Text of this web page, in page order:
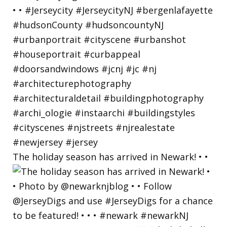
The holiday season has arrived in Newark! • •